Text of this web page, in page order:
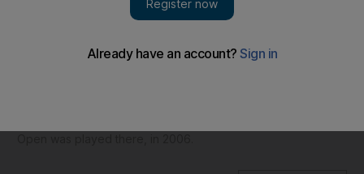
says ‘now they are all good’